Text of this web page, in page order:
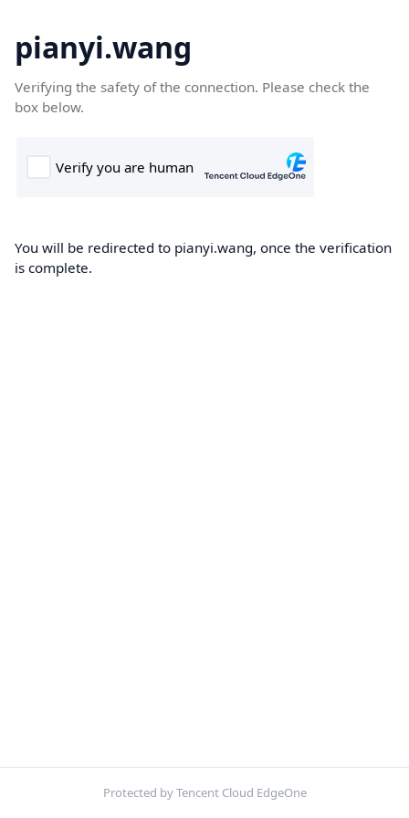
pianyi.wang
Verifying the safety of the connection. Please check the
box below.
You will be redirected to pianyi.wang, once the verification
is complete.
Protected by Tencent Cloud EdgeOne